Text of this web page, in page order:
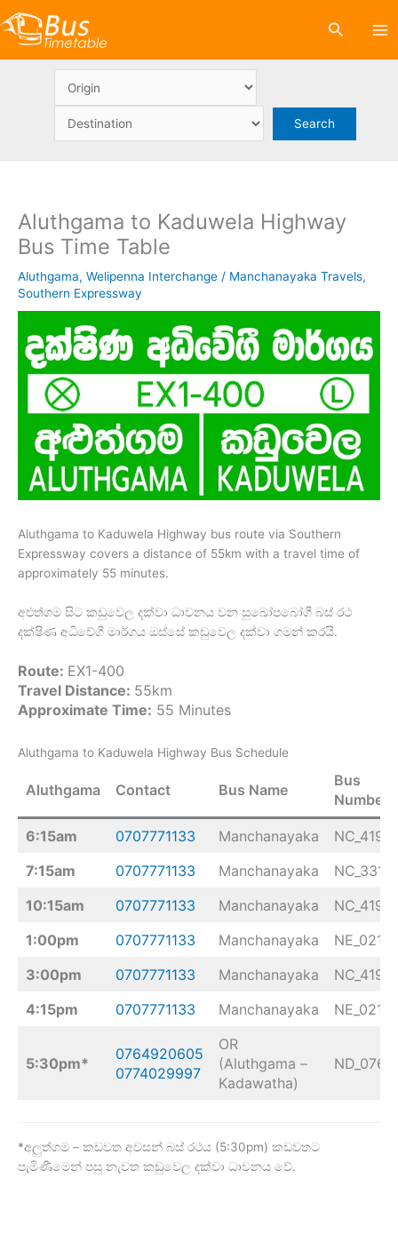
to
content
Search
Aluthgama to Kaduwela Highway
Bus Time Table
Aluthgama, Welipenna Interchange / Manchanayaka Travels,
Southern Expressway
Aluthgama to Kaduwela Highway bus route via Southern
Expressway covers a distance of 55km with a travel time of
approximately 55 minutes.
අළුත්ගම සිට කඩුවෙල දක්වා ධාවනය වන සුඛෝපබෝගී බස් රථ
දක්ෂිණ අධිවේගී මාර්ගය ඔස්සේ කඩුවෙල දක්වා ගමන් කරයි.
Route: EX1-400
Travel Distance: 55km
Approximate Time: 55 Minutes
Aluthgama to Kaduwela Highway Bus Schedule
Aluthgama Contact Bus Name
Bus
Number
6:15am 0707771133 Manchanayaka
NC_4193
7:15am
0707771133 Manchanayaka
NC_3313
10:15am
0707771133 Manchanayaka
NC_4193
1:00pm
0707771133 Manchanayaka
NE_0218
3:00pm
0707771133 Manchanayaka
NC_4193
4:15pm
0707771133 Manchanayaka NE_0218
5:30pm*
0764920605
0774029997
OR
(Aluthgama –
Kadawatha)
ND_0768
*අලුත්ගම – කඩවත අවසන් බස් රථය (5:30pm) කඩවතට
පැමිණීමෙන් පසු නැවත කඩුවෙල දක්වා ධාවනය වේ.